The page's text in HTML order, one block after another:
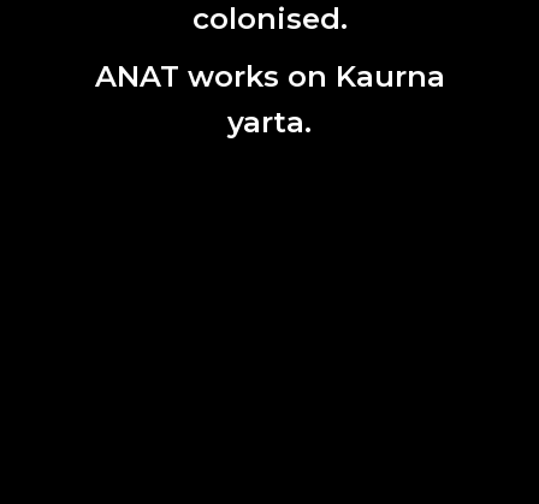
colonised.
ANAT works on Kaurna
yarta.